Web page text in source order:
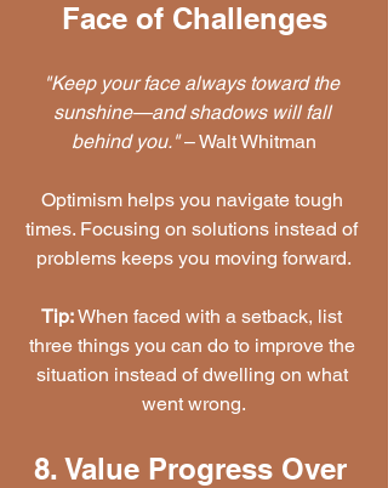
Face of Challenges
"Keep your face always toward the
sunshine—and shadows will fall
behind you." – Walt Whitman
Optimism helps you navigate tough
times. Focusing on solutions instead of
problems keeps you moving forward.
Tip: When faced with a setback, list
three things you can do to improve the
situation instead of dwelling on what
went wrong.
8. Value Progress Over